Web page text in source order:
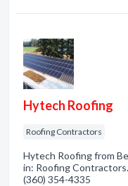
Hytech Roofing
Roofing Contractors
Hytech Roofing from
in: Roofing
(360) 354-4335